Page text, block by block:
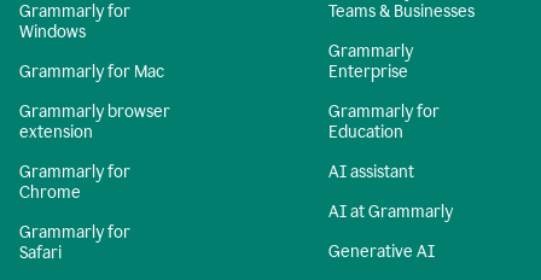
Grammarly for
Windows
Grammarly for Mac
Grammarly browser
extension
Grammarly for
Chrome
Grammarly for
Safari
Teams & Businesses
Grammarly
Enterprise
Grammarly for
Education
AI assistant
AI at Grammarly
Generative AI